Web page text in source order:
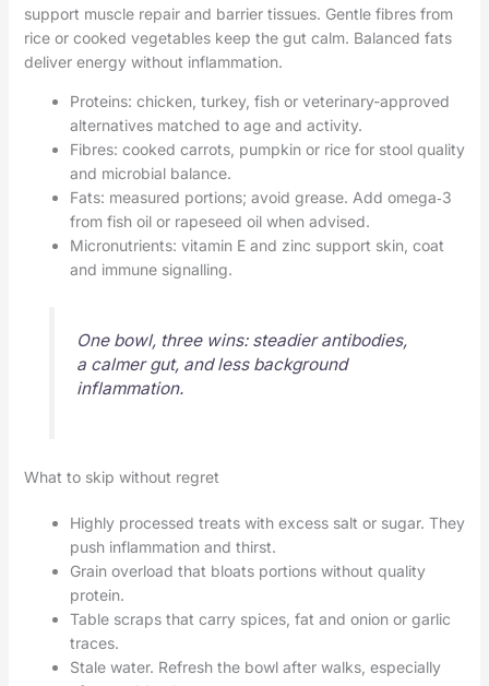
support muscle repair and barrier tissues. Gentle fibres from
rice or cooked vegetables keep the gut calm. Balanced fats
deliver energy without inflammation.
Proteins: chicken, turkey, fish or veterinary-approved
alternatives matched to age and activity.
Fibres: cooked carrots, pumpkin or rice for stool quality
and microbial balance.
Fats: measured portions; avoid grease. Add omega‑3
from fish oil or rapeseed oil when advised.
Micronutrients: vitamin E and zinc support skin, coat
and immune signalling.
One bowl, three wins: steadier antibodies,
a calmer gut, and less background
inflammation.
What to skip without regret
Highly processed treats with excess salt or sugar. They
push inflammation and thirst.
Grain overload that bloats portions without quality
protein.
Table scraps that carry spices, fat and onion or garlic
traces.
Stale water. Refresh the bowl after walks, especially